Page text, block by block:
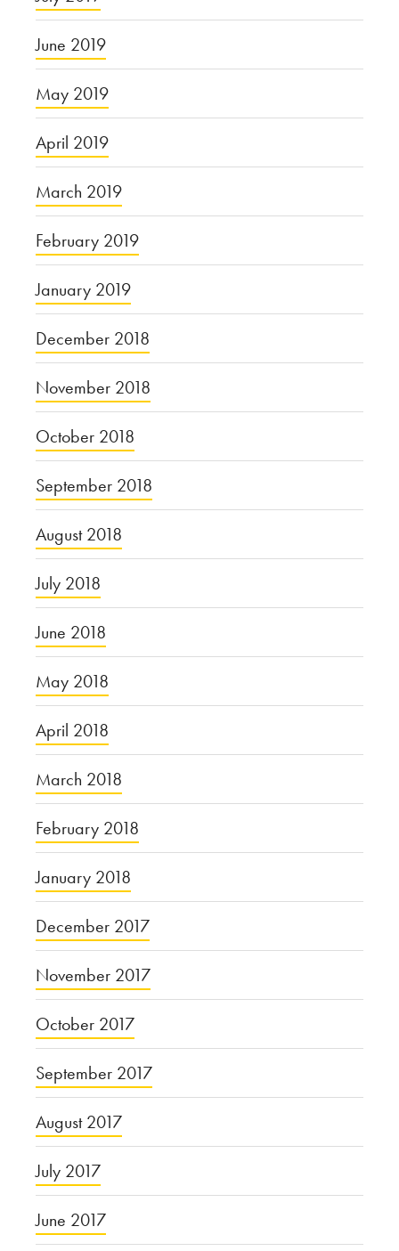
June 2019
May 2019
April 2019
March 2019
February 2019
January 2019
December 2018
November 2018
October 2018
September 2018
August 2018
July 2018
June 2018
May 2018
April 2018
March 2018
February 2018
January 2018
December 2017
November 2017
October 2017
September 2017
August 2017
July 2017
June 2017